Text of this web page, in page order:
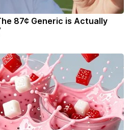
87¢ Generic is Actually